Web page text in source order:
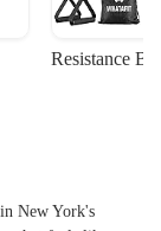
Resistance
New York's